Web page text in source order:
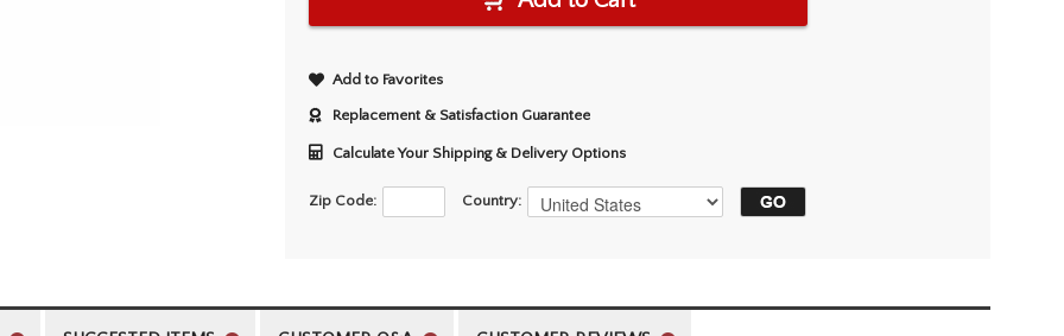
Add to Favorites
Replacement & Satisfaction Guarantee
Calculate Your Shipping & Delivery Options
Zip Code: Country: